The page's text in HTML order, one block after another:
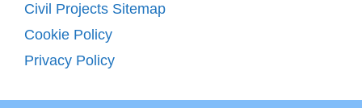
Civil Projects Sitemap
Cookie Policy
Privacy Policy